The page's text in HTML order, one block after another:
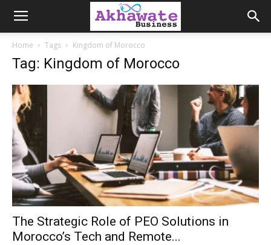
Akhawate
Business
Home Tags Kingdom of Morocco
Tag: Kingdom of Morocco
The Strategic Role of PEO Solutions in
Morocco’s Tech and Remote...